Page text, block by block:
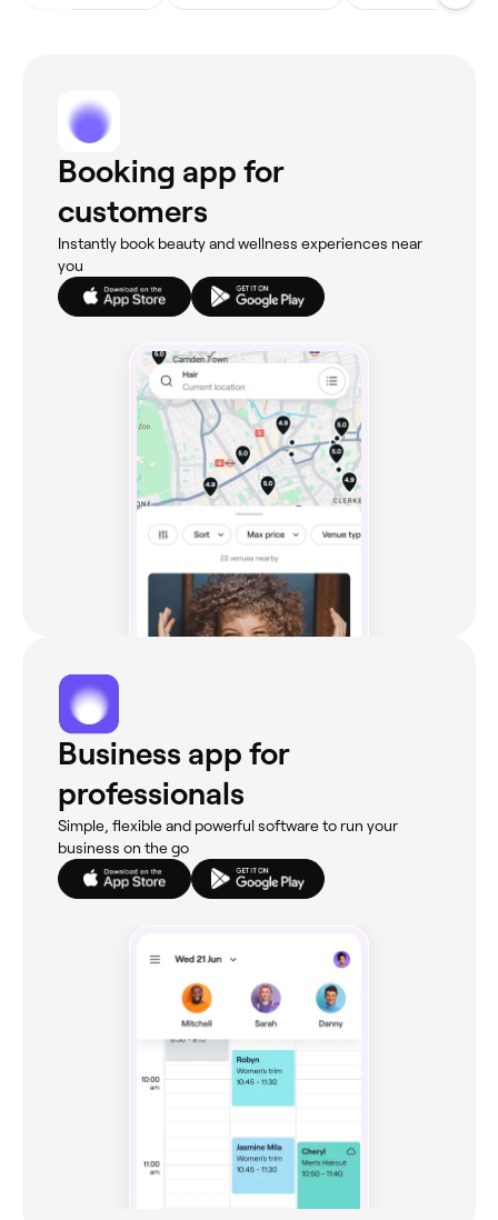
Booking app for
customers
Instantly book beauty and wellness experiences near
you
Business app for
professionals
Simple, flexible and powerful software to run your
business on the go